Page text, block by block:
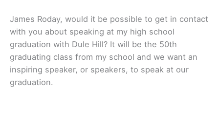
James Roday, would it be possible to get in contact
with you about speaking at my high school
graduation with Dule Hill? It will be the 50th
graduating class from my school and we want an
inspiring speaker, or speakers, to speak at our
graduation.